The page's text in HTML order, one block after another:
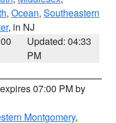
, Ocean, Southeastern
, in NJ
Updated: 04:33
PM
07:00 PM by
Montgomery,